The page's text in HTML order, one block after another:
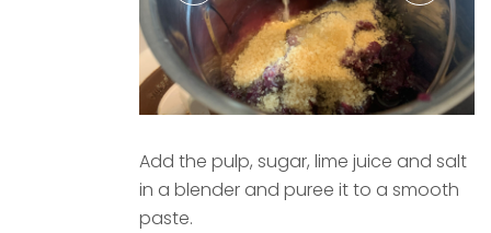
Add the pulp, sugar, lime juice and salt
in a blender and puree it to a smooth
paste.